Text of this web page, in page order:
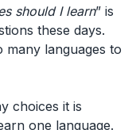
should I learn” is
these days.
many languages to
choices it is
one language.